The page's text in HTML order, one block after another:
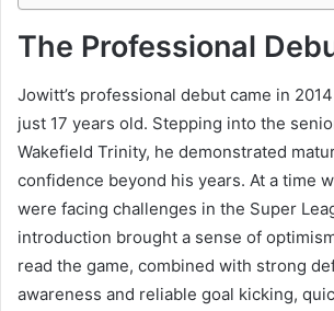
The Professional
Jowitt’s professional debut came in
just 17 years old. Stepping into the
Wakefield Trinity, he demonstrated
confidence beyond his years. At a time
were facing challenges in the Super
introduction brought a sense of
read the game, combined with strong
awareness and reliable goal kicking,